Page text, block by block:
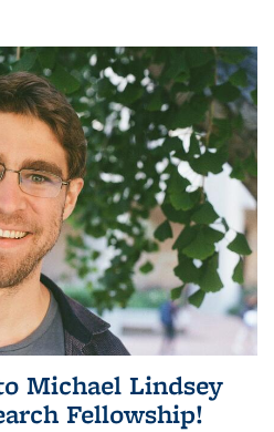
Michael Lindsey
Fellowship!